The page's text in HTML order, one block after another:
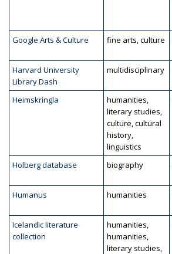
Google Arts & Culture fine arts, culture
Harvard University
Library Dash
multidisciplinary
Heimskringla
humanities,
literary studies,
culture, cultural
history,
linguistics
Holberg database biography
Humanus
humanities
Icelandic literature
collection
humanities,
humanities,
literary studies,